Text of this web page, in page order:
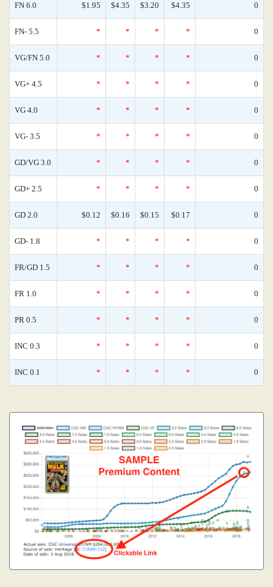
FN 6.0 $1.95 $4.35 $3.20 $4.35 0
FN- 5.5 * * * * 0
VG/FN 5.0 * * * * 0
VG+ 4.5 * * * * 0
VG 4.0 * * * * 0
VG- 3.5 * * * * 0
GD/VG 3.0 * * * * 0
GD+ 2.5 * * * * 0
GD 2.0 $0.12 $0.16 $0.15 $0.17 0
GD- 1.8 * * * * 0
FR/GD 1.5 * * * * 0
FR 1.0 * * * * 0
PR 0.5 * * * * 0
INC 0.3 * * * * 0
INC 0.1 * * * * 0